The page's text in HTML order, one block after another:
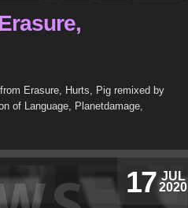
Erasure, Hurts, Pig remixed by
of Language, Planetdamage,
JUL
2020
17